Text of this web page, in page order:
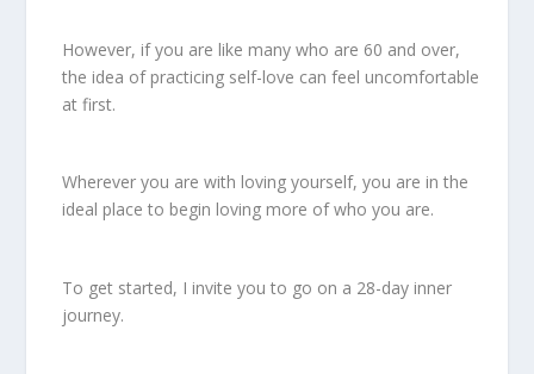
However, if you are like many who are 60 and over,
the idea of practicing self-love can feel uncomfortable
at first.
Wherever you are with loving yourself, you are in the
ideal place to begin loving more of who you are.
To get started, I invite you to go on a 28-day inner
journey.